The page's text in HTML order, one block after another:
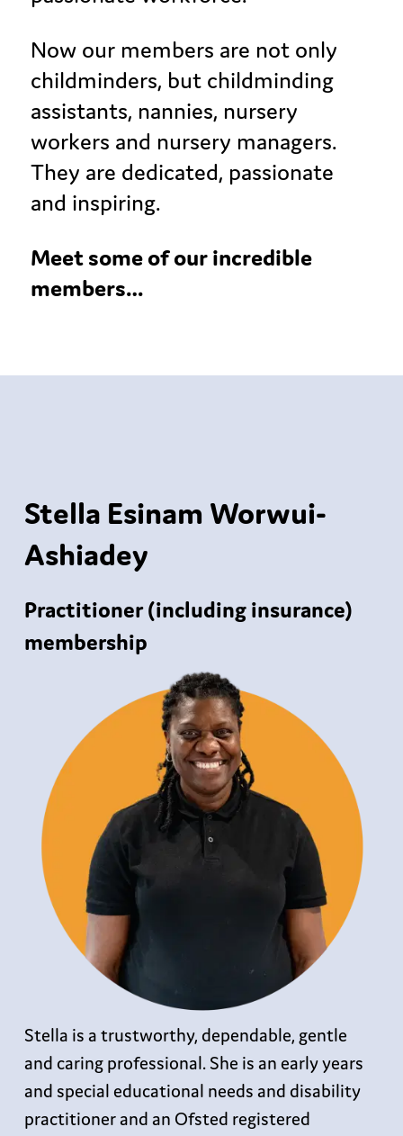
Now our members are not only
childminders, but childminding
assistants, nannies, nursery
workers and nursery managers.
They are dedicated, passionate
and inspiring.
Meet some of our incredible
members…
Stella Esinam Worwui-
Ashiadey
Practitioner (including insurance)
membership
Stella is a trustworthy, dependable, gentle
and caring professional. She is an early years
and special educational needs and disability
practitioner and an Ofsted registered